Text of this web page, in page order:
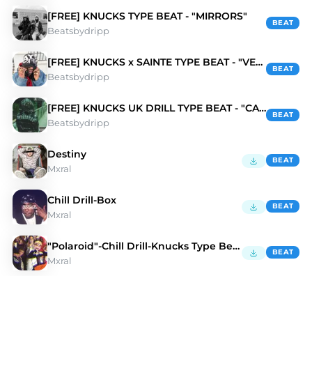
[FREE] KNUCKS TYPE BEAT - "MIRRORS"
Beatsbydripp
BEAT
[FREE] KNUCKS x SAINTE TYPE BEAT - "VENICE"
Beatsbydripp
BEAT
[FREE] KNUCKS UK DRILL TYPE BEAT - "CALI"
Beatsbydripp
BEAT
Destiny
Mxral
BEAT
Chill Drill-Box
Mxral
BEAT
"Polaroid"-Chill Drill-Knucks Type Beat
Mxral
BEAT